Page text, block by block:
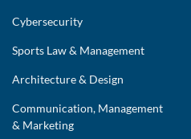
Cybersecurity
Sports Law & Management
Architecture & Design
Communication, Management
& Marketing